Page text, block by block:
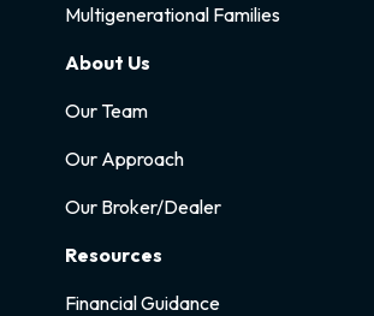
Multigenerational Families
About Us
Our Team
Our Approach
Our Broker/Dealer
Resources
Financial Guidance